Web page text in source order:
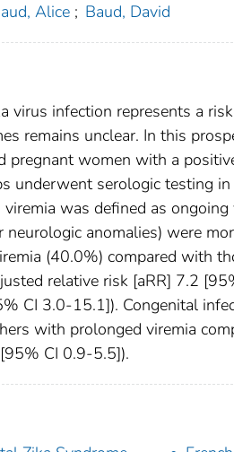
Alice ; Baud, David
virus infection represents a
remains unclear. In this
pregnant women with a
underwent serologic testing
was defined as
anomalies) were
(40.0%) compared with
relative risk [aRR] 7.2
CI 3.0-15.1]). Congenital
with prolonged viremia
CI 0.9-5.5]).